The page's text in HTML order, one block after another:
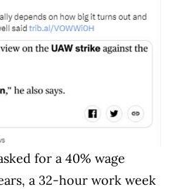
for a 40% wage
a 32-hour work week